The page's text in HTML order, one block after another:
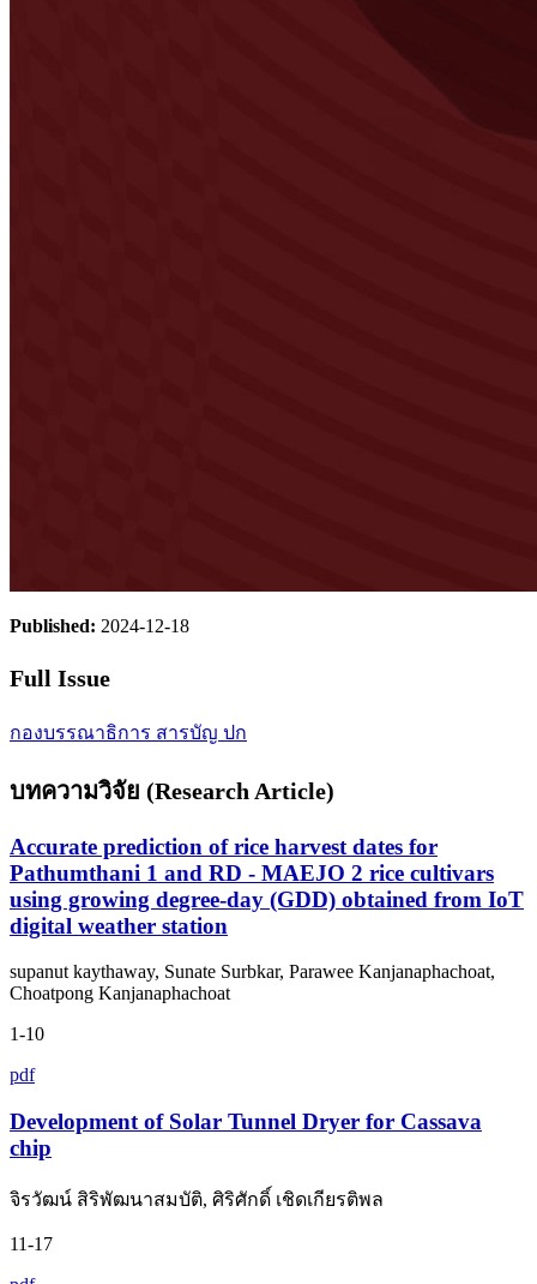
Published: 2024-12-18
Full Issue
กองบรรณาธิการ สารบัญ ปก
บทความวิจัย (Research Article)
Accurate prediction of rice harvest dates for
Pathumthani 1 and RD - MAEJO 2 rice cultivars
using growing degree-day (GDD) obtained from IoT
digital weather station
supanut kaythaway, Sunate Surbkar, Parawee Kanjanaphachoat,
Choatpong Kanjanaphachoat
1-10
pdf
Development of Solar Tunnel Dryer for Cassava
chip
จิรวัฒน์ สิริพัฒนาสมบัติ, ศิริศักดิ์ เชิดเกียรติพล
11-17